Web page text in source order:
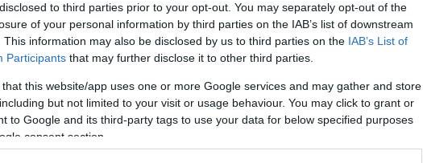
to third parties prior to your opt-out. You may separately opt-out of the
of your personal information by third parties on the IAB’s list of downstream
This information may also be disclosed by us to third parties on the IAB’s List of
Participants that may further disclose it to other third parties.
that this website/app uses one or more Google services and may gather and store
but not limited to your visit or usage behaviour. You may click to grant or
to Google and its third-party tags to use your data for below specified purposes
consent section.